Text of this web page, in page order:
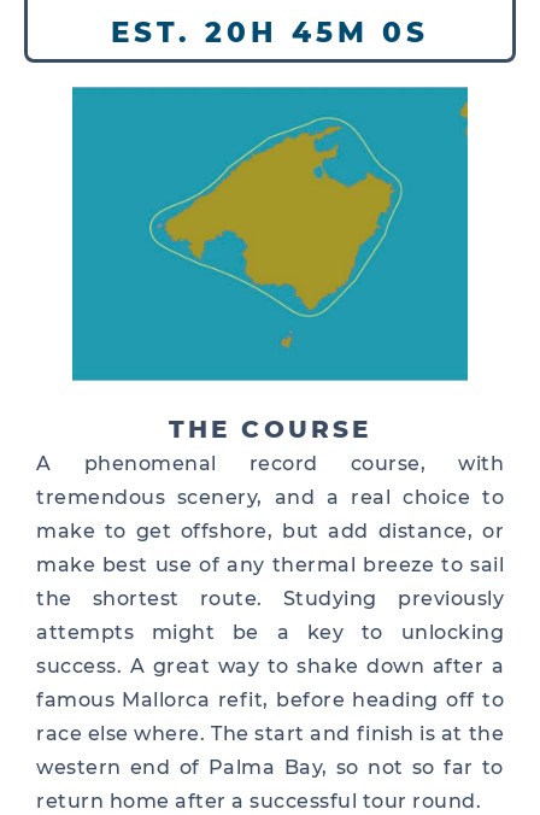
EST. 20H 45M 0S
THE COURSE
A phenomenal record course, with
tremendous scenery, and a real choice to
make to get offshore, but add distance, or
make best use of any thermal breeze to sail
the shortest route. Studying previously
attempts might be a key to unlocking
success. A great way to shake down after a
famous Mallorca refit, before heading off to
race else where. The start and finish is at the
western end of Palma Bay, so not so far to
return home after a successful tour round.